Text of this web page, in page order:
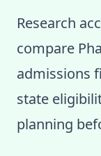
Research
compare
admissions
state
planning